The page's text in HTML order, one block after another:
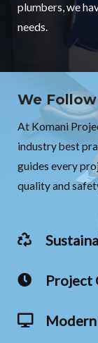
plumbers, we
needs.
We
At Komani
industry best
guides every
quality and
Project